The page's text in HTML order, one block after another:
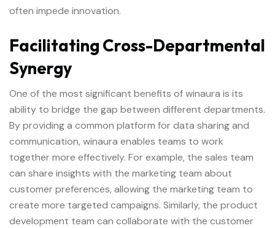
often impede innovation.
Facilitating Cross-Departmental
Synergy
One of the most significant benefits of winaura is its
ability to bridge the gap between different departments.
By providing a common platform for data sharing and
communication, winaura enables teams to work
together more effectively. For example, the sales team
can share insights with the marketing team about
customer preferences, allowing the marketing team to
create more targeted campaigns. Similarly, the product
development team can collaborate with the customer